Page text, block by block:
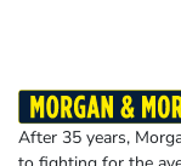
After 35 years,